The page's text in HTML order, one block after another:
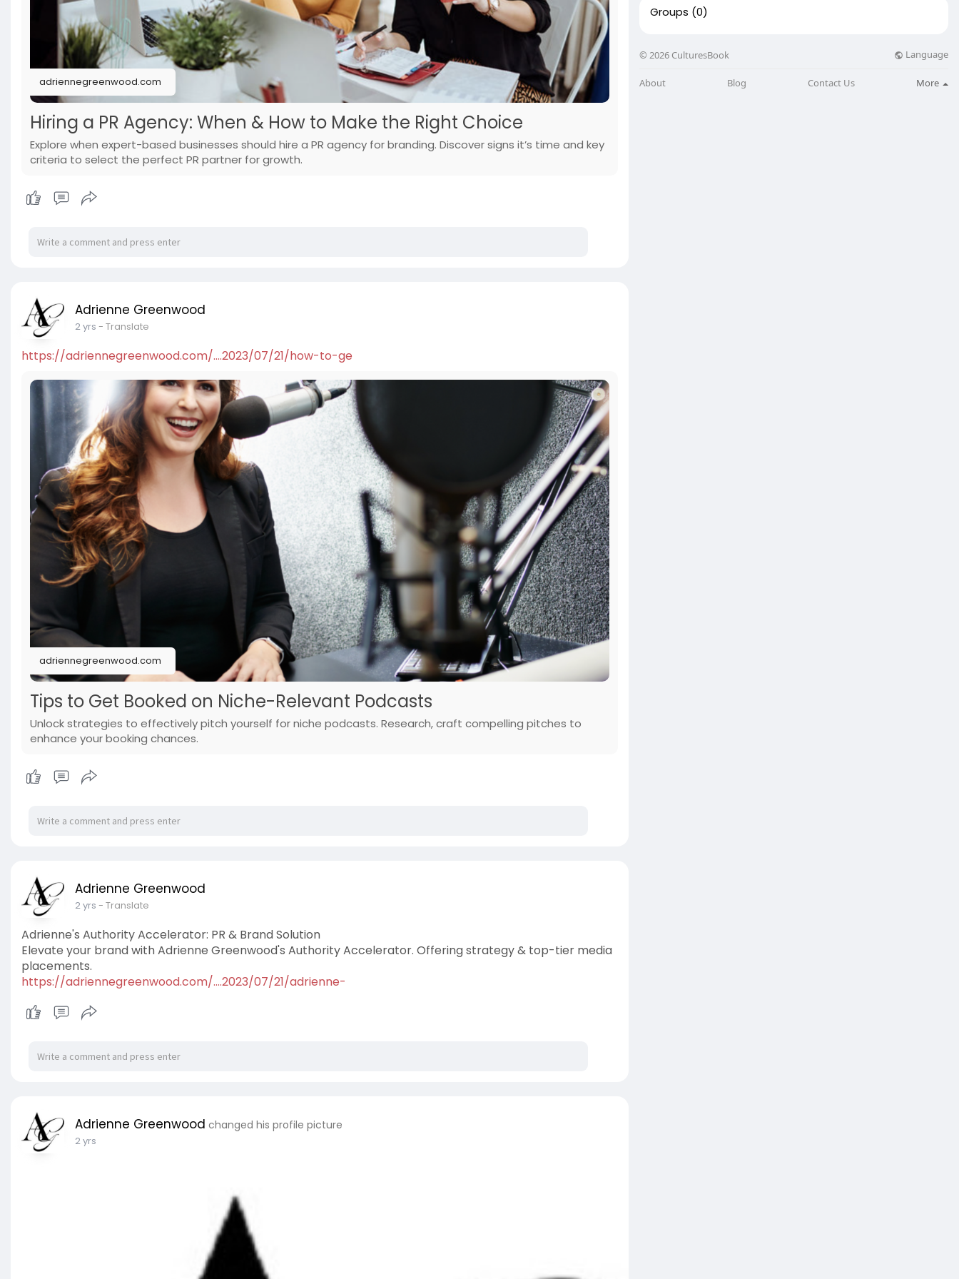
adriennegreenwood.com
Hiring a PR Agency: When & How to Make the Right Choice
Explore when expert-based businesses should hire a PR agency for branding. Discover signs it’s time and key
criteria to select the perfect PR partner for growth.
Adrienne Greenwood
2 yrs - Translate
https://adriennegreenwood.com/....2023/07/21/how-to-ge
adriennegreenwood.com
Tips to Get Booked on Niche-Relevant Podcasts
Unlock strategies to effectively pitch yourself for niche podcasts. Research, craft compelling pitches to
enhance your booking chances.
Adrienne Greenwood
2 yrs - Translate
Adrienne's Authority Accelerator: PR & Brand Solution
Elevate your brand with Adrienne Greenwood's Authority Accelerator. Offering strategy & top-tier media
placements.
https://adriennegreenwood.com/....2023/07/21/adrienne-
Adrienne Greenwood changed his profile picture
2 yrs
Groups (0)
© 2026 CulturesBook Language
About Blog Contact Us More